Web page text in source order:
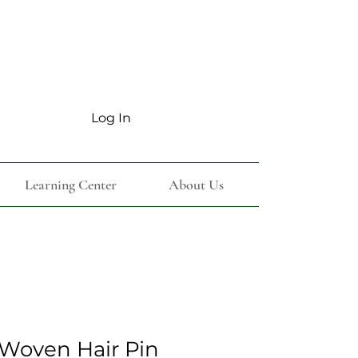
Log In
Learning Center About Us
Hair Pin